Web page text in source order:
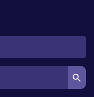
Search Button